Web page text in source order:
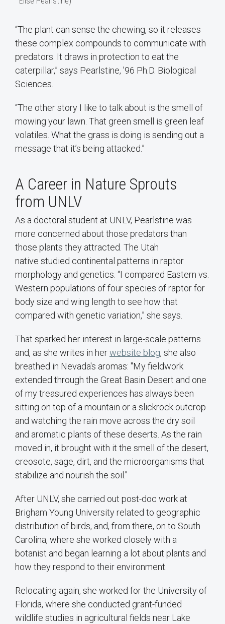
“The plant can sense the chewing, so it releases
these complex compounds to communicate with
predators. It draws in protection to eat the
caterpillar,” says Pearlstine, ’96 Ph.D. Biological
Sciences.
“The other story I like to talk about is the smell of
mowing your lawn. That green smell is green leaf
volatiles. What the grass is doing is sending out a
message that it’s being attacked.”
A Career in Nature Sprouts
from UNLV
As a doctoral student at UNLV, Pearlstine was
more concerned about those predators than
those plants they attracted. The Utah
native studied continental patterns in raptor
morphology and genetics. “I compared Eastern vs.
Western populations of four species of raptor for
body size and wing length to see how that
compared with genetic variation,” she says.
That sparked her interest in large-scale patterns
and, as she writes in herwebsite blog, she also
breathed in Nevada's aromas: "My fieldwork
extended through the Great Basin Desert and one
of my treasured experiences has always been
sitting on top of a mountain or a slickrock outcrop
and watching the rain move across the dry soil
and aromatic plants of these deserts. As the rain
moved in, it brought with it the smell of the desert,
creosote, sage, dirt, and the microorganisms that
stabilize and nourish the soil."
After UNLV, she carried out post-doc work at
Brigham Young University related to geographic
distribution of birds, and, from there, on to South
Carolina, where she worked closely with a
botanist and began learning a lot about plants and
how they respond to their environment.
Relocating again, she worked for the University of
Florida, where she conducted grant-funded
wildlife studies in agricultural fields near Lake